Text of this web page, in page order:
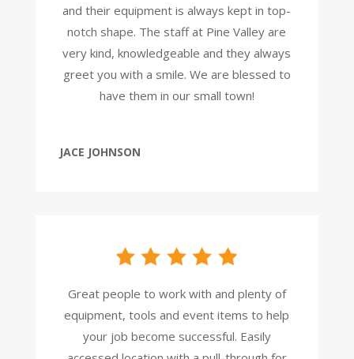
and their equipment is always kept in top-
notch shape. The staff at Pine Valley are
very kind, knowledgeable and they always
greet you with a smile. We are blessed to
have them in our small town!
JACE JOHNSON
Great people to work with and plenty of
equipment, tools and event items to help
your job become successful. Easily